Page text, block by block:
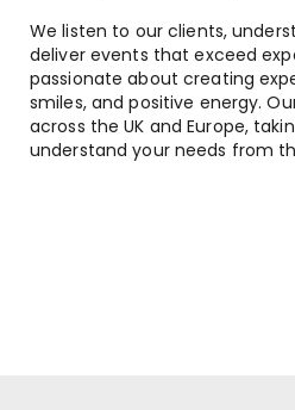
We listen to our clients,
deliver events that exceed
passionate about creating
smiles, and positive energy.
across the UK and Europe,
understand your needs from